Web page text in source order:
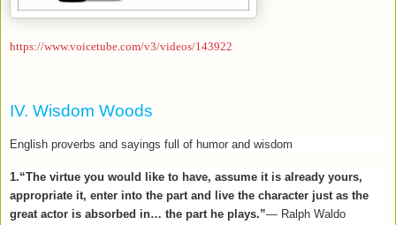
https://www.voicetube.com/v3/videos/143922
IV. Wisdom Woods
English proverbs and sayings full of humor and wisdom
1.“The virtue you would like to have, assume it is already yours,
appropriate it, enter into the part and live the character just as the
great actor is absorbed in… the part he plays.”— Ralph Waldo